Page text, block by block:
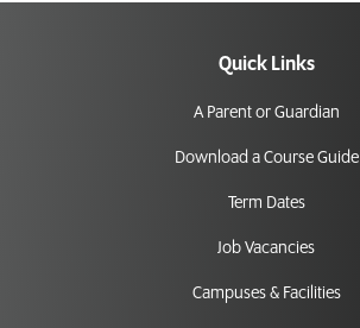
Quick Links
A Parent or Guardian
Download a Course Guide
Term Dates
Job Vacancies
Campuses & Facilities